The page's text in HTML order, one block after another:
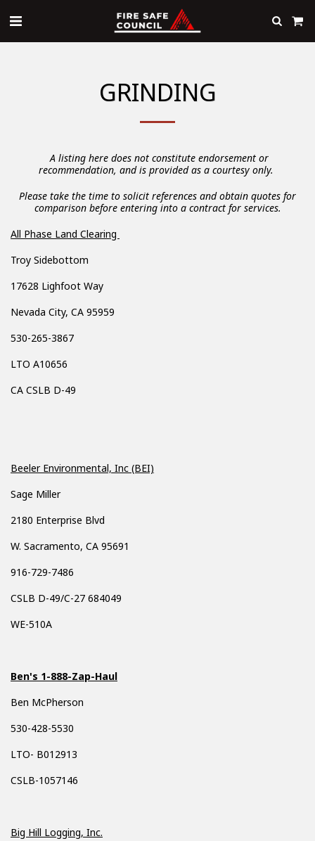
GRINDING
A listing here does not constitute endorsement or
recommendation, and is provided as a courtesy only.
Please take the time to solicit references and obtain quotes for
comparison before entering into a contract for services.
All Phase Land Clearing
Troy Sidebottom
17628 Lighfoot Way
Nevada City, CA 95959
530-265-3867
LTO A10656
CA CSLB D-49
Beeler Environmental, Inc (BEI)
Sage Miller
2180 Enterprise Blvd
W. Sacramento, CA 95691
916-729-7486
CSLB D-49/C-27 684049
WE-510A
Ben's 1-888-Zap-Haul
Ben McPherson
530-428-5530
LTO- B012913
CSLB-1057146
Big Hill Logging, Inc.